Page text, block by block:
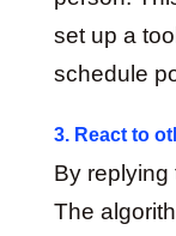
set up a
schedule
3. React to
By replying
The